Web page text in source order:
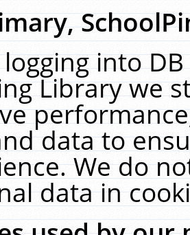
into
Library we
data to
We do
data in